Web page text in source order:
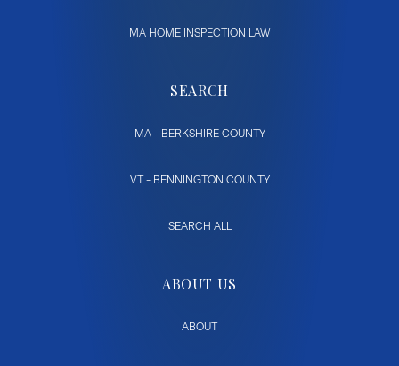
MA HOME INSPECTION LAW
SEARCH
MA - BERKSHIRE COUNTY
VT - BENNINGTON COUNTY
SEARCH ALL
ABOUT US
ABOUT